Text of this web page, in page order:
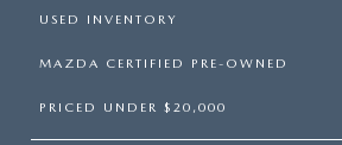
USED INVENTORY
MAZDA CERTIFIED PRE-OWNED
PRICED UNDER $20,000